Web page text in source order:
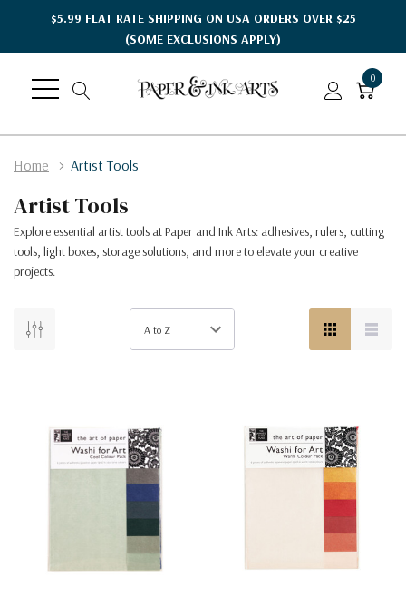
$5.99 FLAT RATE SHIPPING ON USA ORDERS OVER $25
(SOME EXCLUSIONS APPLY)
0
Home Artist Tools
Artist Tools
Explore essential artist tools at Paper and Ink Arts: adhesives, rulers, cutting
tools, light boxes, storage solutions, and more to elevate your creative
projects.